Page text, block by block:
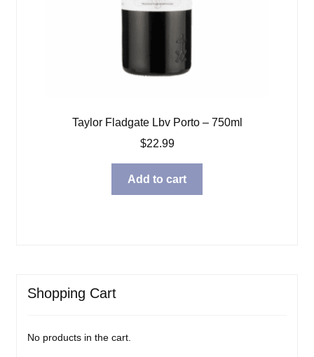
Taylor Fladgate Lbv Porto – 750ml
$22.99
Add to cart
Shopping Cart
No products in the cart.